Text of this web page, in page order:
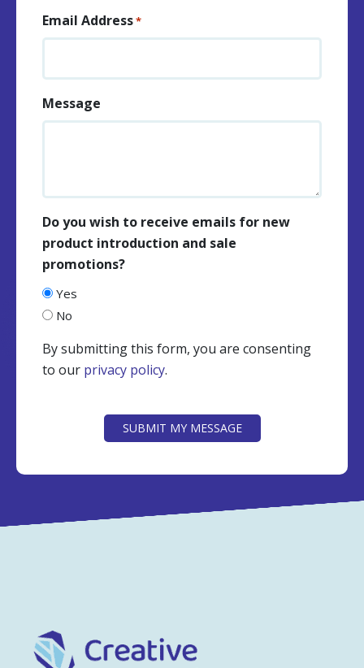
Email Address*
Message
Do you wish to receive emails for new
product introduction and sale
promotions?
Yes
No
By submitting this form, you are consenting
to our privacy policy.
SUBMIT MY MESSAGE